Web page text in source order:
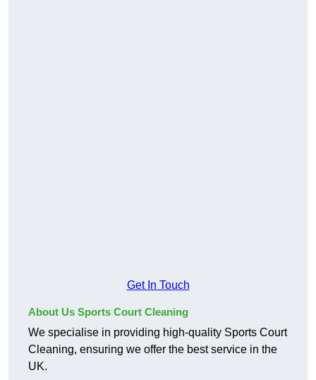
Get In Touch
About Us Sports Court Cleaning
We specialise in providing high-quality Sports Court
Cleaning, ensuring we offer the best service in the
UK.